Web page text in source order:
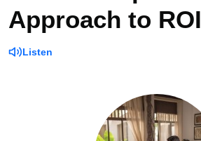
Approach to ROI
Listen